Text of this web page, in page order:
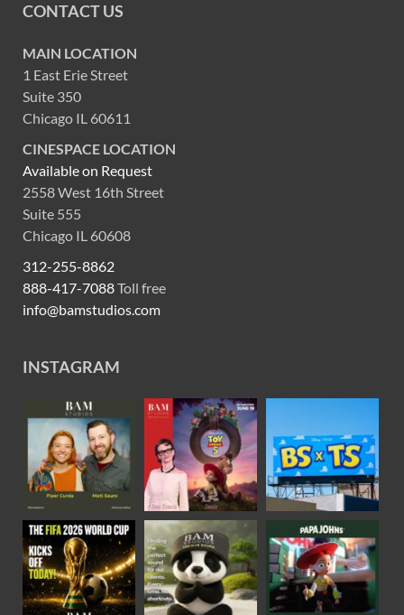
CONTACT US
MAIN LOCATION
1 East Erie Street
Suite 350
Chicago IL 60611
CINESPACE LOCATION
Available on Request
2558 West 16th Street
Suite 555
Chicago IL 60608
312-255-8862
888-417-7088Toll free
info@bamstudios.com
INSTAGRAM